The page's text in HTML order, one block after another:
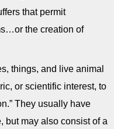
that permit
the creation of
things, and live animal
or scientific interest, to
They usually have
but may also consist of a